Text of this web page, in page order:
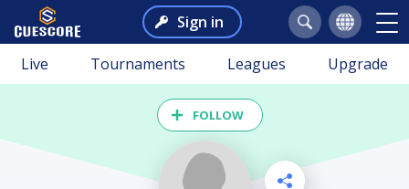
Sign in
Live Tournaments Leagues Upgrade
FOLLOW